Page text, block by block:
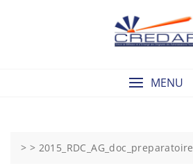
MENU
> > 2015_RDC_AG_doc_preparatoire